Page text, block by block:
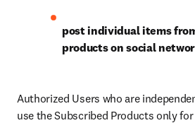
post individual items
products on social
Authorized Users who are
use the Subscribed Products only